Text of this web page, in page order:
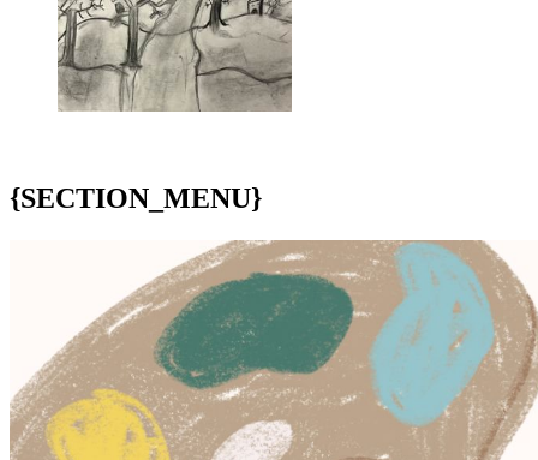
{SECTION_MENU}